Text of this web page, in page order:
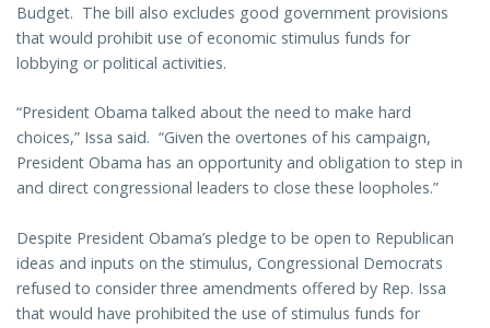
Budget. The bill also excludes good government provisions
that would prohibit use of economic stimulus funds for
lobbying or political activities.
“President Obama talked about the need to make hard
choices,” Issa said. “Given the overtones of his campaign,
President Obama has an opportunity and obligation to step in
and direct congressional leaders to close these loopholes.”
Despite President Obama’s pledge to be open to Republican
ideas and inputs on the stimulus, Congressional Democrats
refused to consider three amendments offered by Rep. Issa
that would have prohibited the use of stimulus funds for